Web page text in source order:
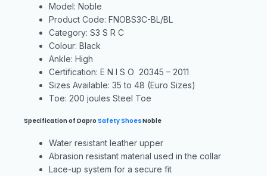
Model: Noble
Product Code: FNOBS3C-BL/BL
Category: S3 S R C
Colour: Black
Ankle: High
Certification: E N I S O 20345 – 2011
Sizes Available: 35 to 48 (Euro Sizes)
Toe: 200 joules Steel Toe
Specification of Dapro SafetyShoesNoble
Water resistant leather upper
Abrasion resistant material used in the collar
Lace-up system for a secure fit